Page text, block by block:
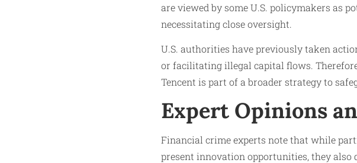
are viewed by some U.S. policymakers as
necessitating close oversight.
U.S. authorities have previously taken
or facilitating illegal capital flows.
Tencent is part of a broader strategy to
Expert Opinions
Financial crime experts note that while
present innovation opportunities, they also